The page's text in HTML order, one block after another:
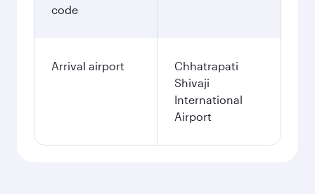
code
Arrival airport
Chhatrapati
Shivaji
International
Airport